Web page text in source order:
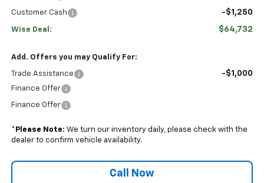
Customer Cash -$1,250
Wise Deal: $64,732
Add. Offers you may Qualify For:
Trade Assistance -$1,000
Finance Offer
Finance Offer
* Please Note: We turn our inventory daily, please check with the
dealer to confirm vehicle availability.
Call Now